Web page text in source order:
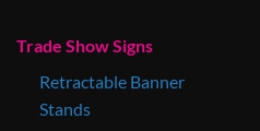
Trade Show Signs
Retractable Banner
Stands